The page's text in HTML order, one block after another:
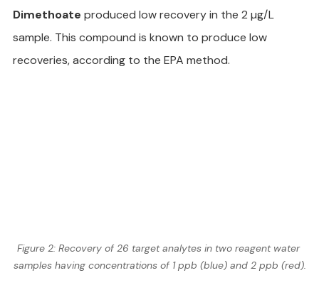
Dimethoate produced low recovery in the 2 µg/L
sample. This compound is known to produce low
recoveries, according to the EPA method.
Figure 2: Recovery of 26 target analytes in two reagent water
samples having concentrations of 1 ppb (blue) and 2 ppb (red).